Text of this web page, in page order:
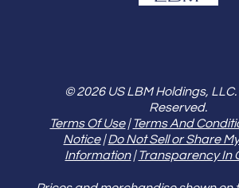
© 2026 US LBM Holdings,
Reserved.
Terms Of Use|Terms And
Notice|Do Not Sell or Share
Information|Transparency In